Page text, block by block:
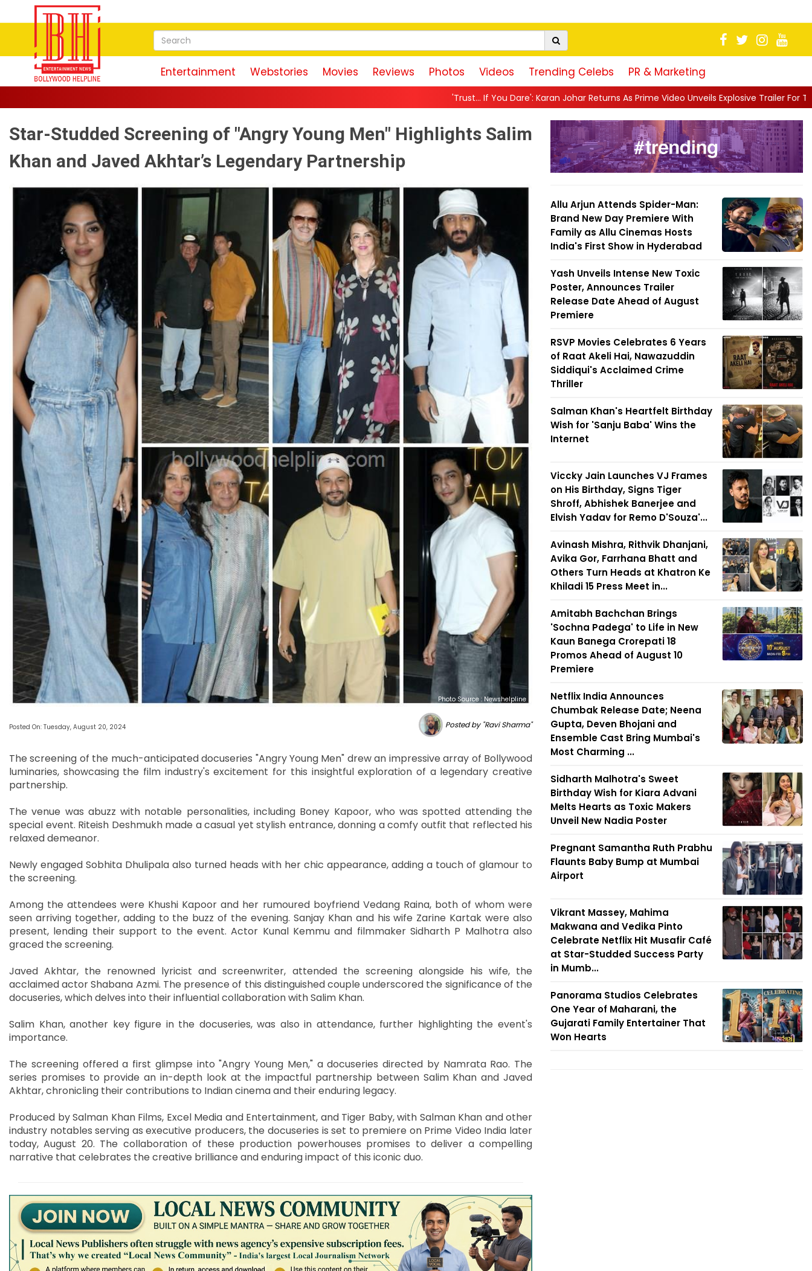
Entertainment Webstories Movies Reviews Photos Videos Trending Celebs PR & Marketing
'Trust… If You Dare': Karan Johar Returns As Prime Video Unveils Explosive Trailer For The Traitors ...||
Star-Studded Screening of "Angry Young Men" Highlights Salim
Khan and Javed Akhtar’s Legendary Partnership
Photo Source : Newshelpline
Posted On: Tuesday, August 20, 2024 Posted by "Ravi Sharma"
The screening of the much-anticipated docuseries "Angry Young Men" drew an impressive array of Bollywood
luminaries, showcasing the film industry's excitement for this insightful exploration of a legendary creative
partnership.
The venue was abuzz with notable personalities, including Boney Kapoor, who was spotted attending the
special event. Riteish Deshmukh made a casual yet stylish entrance, donning a comfy outfit that reflected his
relaxed demeanor.
Newly engaged Sobhita Dhulipala also turned heads with her chic appearance, adding a touch of glamour to
the screening.
Among the attendees were Khushi Kapoor and her rumoured boyfriend Vedang Raina, both of whom were
seen arriving together, adding to the buzz of the evening. Sanjay Khan and his wife Zarine Kartak were also
present, lending their support to the event. Actor Kunal Kemmu and filmmaker Sidharth P Malhotra also
graced the screening.
Javed Akhtar, the renowned lyricist and screenwriter, attended the screening alongside his wife, the
acclaimed actor Shabana Azmi. The presence of this distinguished couple underscored the significance of the
docuseries, which delves into their influential collaboration with Salim Khan.
Salim Khan, another key figure in the docuseries, was also in attendance, further highlighting the event's
importance.
The screening offered a first glimpse into "Angry Young Men," a docuseries directed by Namrata Rao. The
series promises to provide an in-depth look at the impactful partnership between Salim Khan and Javed
Akhtar, chronicling their contributions to Indian cinema and their enduring legacy.
Produced by Salman Khan Films, Excel Media and Entertainment, and Tiger Baby, with Salman Khan and other
industry notables serving as executive producers, the docuseries is set to premiere on Prime Video India later
today, August 20. The collaboration of these production powerhouses promises to deliver a compelling
narrative that celebrates the creative brilliance and enduring impact of this iconic duo.
Allu Arjun Attends Spider-Man:
Brand New Day Premiere With
Family as Allu Cinemas Hosts
India's First Show in Hyderabad
Yash Unveils Intense New Toxic
Poster, Announces Trailer
Release Date Ahead of August
Premiere
RSVP Movies Celebrates 6 Years
of Raat Akeli Hai, Nawazuddin
Siddiqui's Acclaimed Crime
Thriller
Salman Khan's Heartfelt Birthday
Wish for 'Sanju Baba' Wins the
Internet
Viccky Jain Launches VJ Frames
on His Birthday, Signs Tiger
Shroff, Abhishek Banerjee and
Elvish Yadav for Remo D'Souza'...
Avinash Mishra, Rithvik Dhanjani,
Avika Gor, Farrhana Bhatt and
Others Turn Heads at Khatron Ke
Khiladi 15 Press Meet in...
Amitabh Bachchan Brings
'Sochna Padega' to Life in New
Kaun Banega Crorepati 18
Promos Ahead of August 10
Premiere
Netflix India Announces
Chumbak Release Date; Neena
Gupta, Deven Bhojani and
Ensemble Cast Bring Mumbai's
Most Charming ...
Sidharth Malhotra's Sweet
Birthday Wish for Kiara Advani
Melts Hearts as Toxic Makers
Unveil New Nadia Poster
Pregnant Samantha Ruth Prabhu
Flaunts Baby Bump at Mumbai
Airport
Vikrant Massey, Mahima
Makwana and Vedika Pinto
Celebrate Netflix Hit Musafir Café
at Star-Studded Success Party
in Mumb...
Panorama Studios Celebrates
One Year of Maharani, the
Gujarati Family Entertainer That
Won Hearts